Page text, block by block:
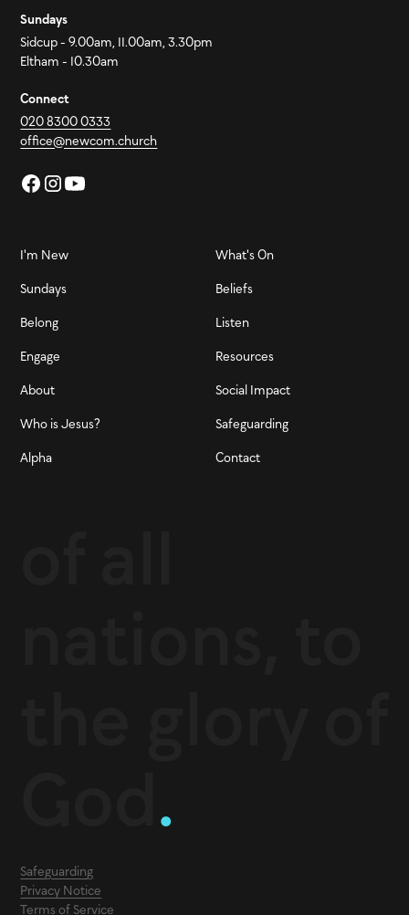
Sundays
Sidcup - 9.00am, 11.00am, 3.30pm
Eltham - 10.30am
Connect
020 8300 0333
office@newcom.church
I'm New
Sundays
Belong
Engage
About
Who is Jesus?
Alpha
What's On
Beliefs
Listen
Resources
Social Impact
Safeguarding
Contact
.
Safeguarding
Privacy Notice
Terms of Service